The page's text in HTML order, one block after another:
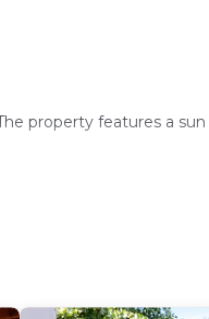
property features a